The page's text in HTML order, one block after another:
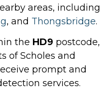
areas, including
, and Thongsbridge.
the HD9 postcode,
of Scholes and
prompt and
services.